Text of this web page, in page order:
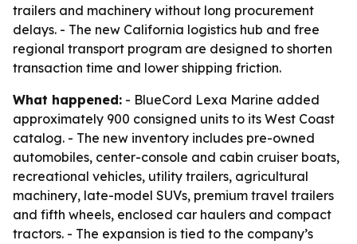
trailers and machinery without long procurement
delays. - The new California logistics hub and free
regional transport program are designed to shorten
transaction time and lower shipping friction.
What happened: - BlueCord Lexa Marine added
approximately 900 consigned units to its West Coast
catalog. - The new inventory includes pre-owned
automobiles, center-console and cabin cruiser boats,
recreational vehicles, utility trailers, agricultural
machinery, late-model SUVs, premium travel trailers
and fifth wheels, enclosed car haulers and compact
tractors. - The expansion is tied to the company’s